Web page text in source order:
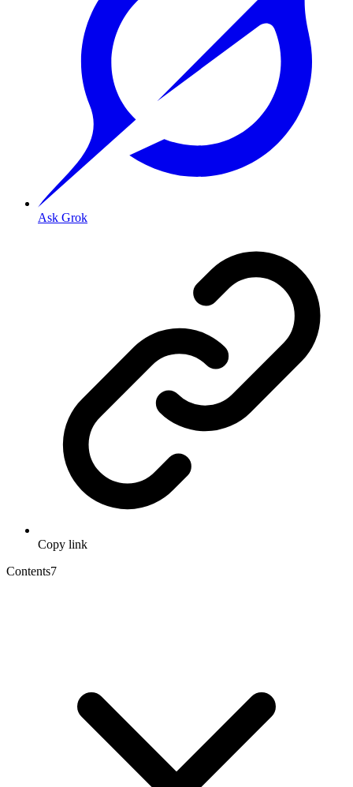
Ask Grok
Copy link
Contents7